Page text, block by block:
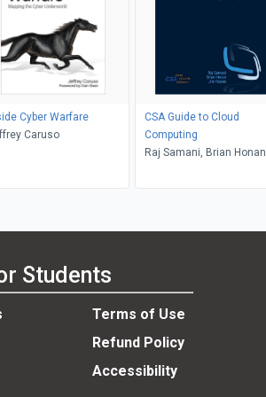
Cyber Warfare
Caruso
CSA Guide to Cloud
Computing
Raj Samani, Brian Honan,
Students
Terms of Use
Refund Policy
Accessibility